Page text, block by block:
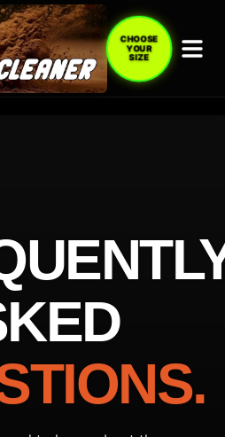
CHOOSE
YOUR
SIZE